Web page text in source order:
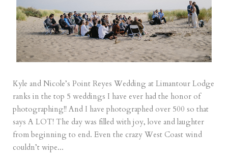
Kyle and Nicole’s Point Reyes Wedding at Limantour Lodge
ranks in the top 5 weddings I have ever had the honor of
photographing!! And I have photographed over 500 so that
says A LOT! The day was filled with joy, love and laughter
from beginning to end. Even the crazy West Coast wind
couldn’t wipe...